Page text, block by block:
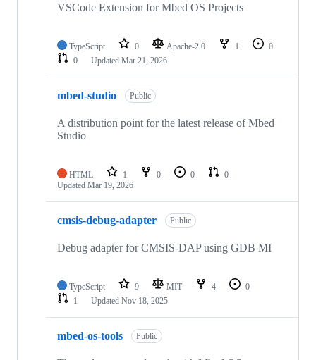
VSCode Extension for Mbed OS Projects
TypeScript 0 Apache-2.0 1
0
0
Updated Mar 21, 2026
mbed-studio Public
A distribution point for the latest release of Mbed
Studio
HTML 1 0 0
0
Updated Mar 19, 2026
cmsis-debug-adapter Public
Debug adapter for CMSIS-DAP using GDB MI
TypeScript 9 MIT 4
0
1
Updated Nov 18, 2025
mbed-os-tools Public